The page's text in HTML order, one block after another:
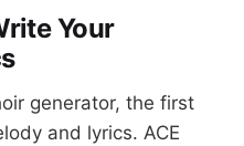
Your
generator, the first
and lyrics. ACE